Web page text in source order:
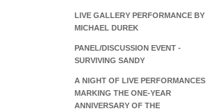
LIVE GALLERY PERFORMANCE BY
MICHAEL DUREK
PANEL/DISCUSSION EVENT -
SURVIVING SANDY
A NIGHT OF LIVE PERFORMANCES
MARKING THE ONE-YEAR
ANNIVERSARY OF THE